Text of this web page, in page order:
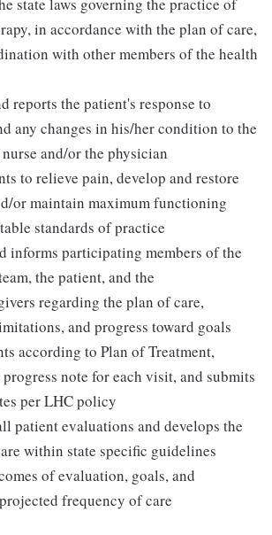
in accordance with the plan of care,
with other members of the health
reports the patient's response to
any changes in his/her condition to the
and/or the physician
to relieve pain, develop and restore
or maintain maximum functioning
standards of practice
informs participating members of the
the patient, and the
regarding the plan of care,
and progress toward goals
according to Plan of Treatment,
note for each visit, and submits
per LHC policy
patient evaluations and develops the
within state specific guidelines
of evaluation, goals, and
frequency of care